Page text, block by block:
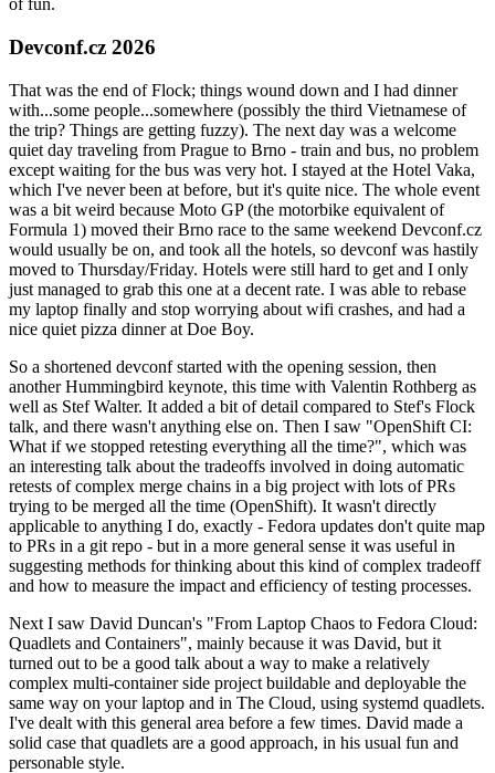
of fun.
Devconf.cz 2026
That was the end of Flock; things wound down and I had dinner
with...some people...somewhere (possibly the third Vietnamese of
the trip? Things are getting fuzzy). The next day was a welcome
quiet day traveling from Prague to Brno - train and bus, no problem
except waiting for the bus was very hot. I stayed at the Hotel Vaka,
which I've never been at before, but it's quite nice. The whole event
was a bit weird because Moto GP (the motorbike equivalent of
Formula 1) moved their Brno race to the same weekend Devconf.cz
would usually be on, and took all the hotels, so devconf was hastily
moved to Thursday/Friday. Hotels were still hard to get and I only
just managed to grab this one at a decent rate. I was able to rebase
my laptop finally and stop worrying about wifi crashes, and had a
nice quiet pizza dinner at Doe Boy.
So a shortened devconf started with the opening session, then
another Hummingbird keynote, this time with Valentin Rothberg as
well as Stef Walter. It added a bit of detail compared to Stef's Flock
talk, and there wasn't anything else on. Then I saw "OpenShift CI:
What if we stopped retesting everything all the time?", which was
an interesting talk about the tradeoffs involved in doing automatic
retests of complex merge chains in a big project with lots of PRs
trying to be merged all the time (OpenShift). It wasn't directly
applicable to anything I do, exactly - Fedora updates don't quite map
to PRs in a git repo - but in a more general sense it was useful in
suggesting methods for thinking about this kind of complex tradeoff
and how to measure the impact and efficiency of testing processes.
Next I saw David Duncan's "From Laptop Chaos to Fedora Cloud:
Quadlets and Containers", mainly because it was David, but it
turned out to be a good talk about a way to make a relatively
complex multi-container side project buildable and deployable the
same way on your laptop and in The Cloud, using systemd quadlets.
I've dealt with this general area before a few times. David made a
solid case that quadlets are a good approach, in his usual fun and
personable style.